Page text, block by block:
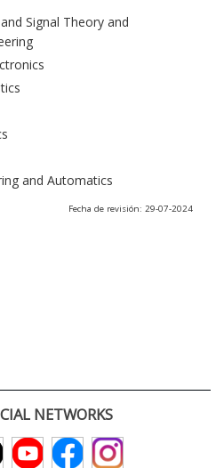
Signal Theory and
and Automatics
Fecha de revisión: 29-07-2024
NETWORKS